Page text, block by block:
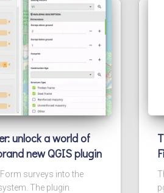
unlock a world of
new QGIS plugin
surveys into the
The plugin